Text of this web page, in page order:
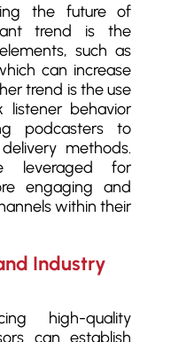
the future of
trend is the
such as
can increase
trend is the use
behavior
podcasters to
methods.
leveraged for
engaging and
within their
Industry
high-quality
can establish